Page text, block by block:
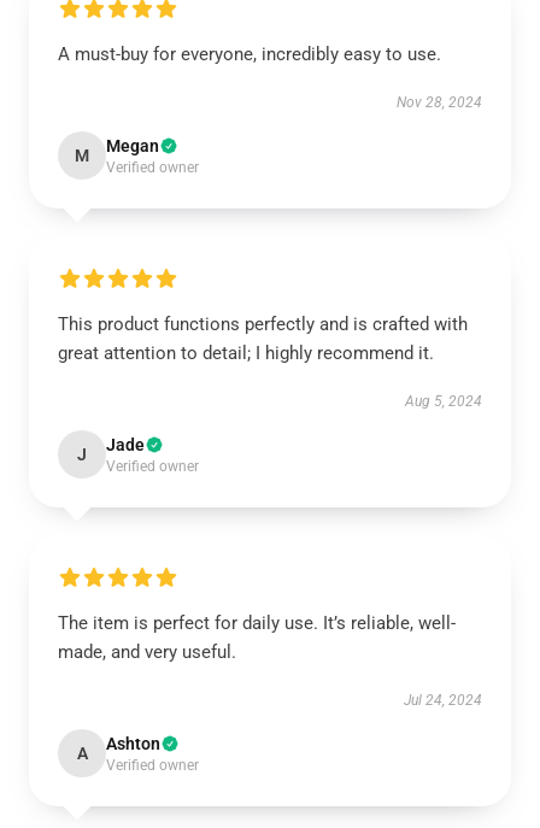
A must-buy for everyone, incredibly easy to use.
Nov 28, 2024
M Megan
Verified owner
This product functions perfectly and is crafted with
great attention to detail; I highly recommend it.
Aug 5, 2024
J Jade
Verified owner
The item is perfect for daily use. It’s reliable, well-
made, and very useful.
Jul 24, 2024
A Ashton
Verified owner